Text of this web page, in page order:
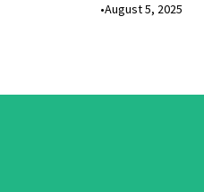
•August 5, 2025